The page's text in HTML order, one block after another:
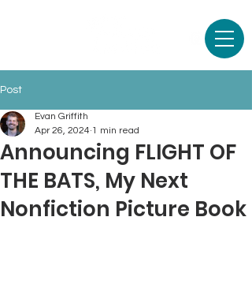
Post
Announcing FLIGHT OF
THE BATS, My Next
Nonfiction Picture Book
Evan Griffith
Apr 26, 2024 1 min read